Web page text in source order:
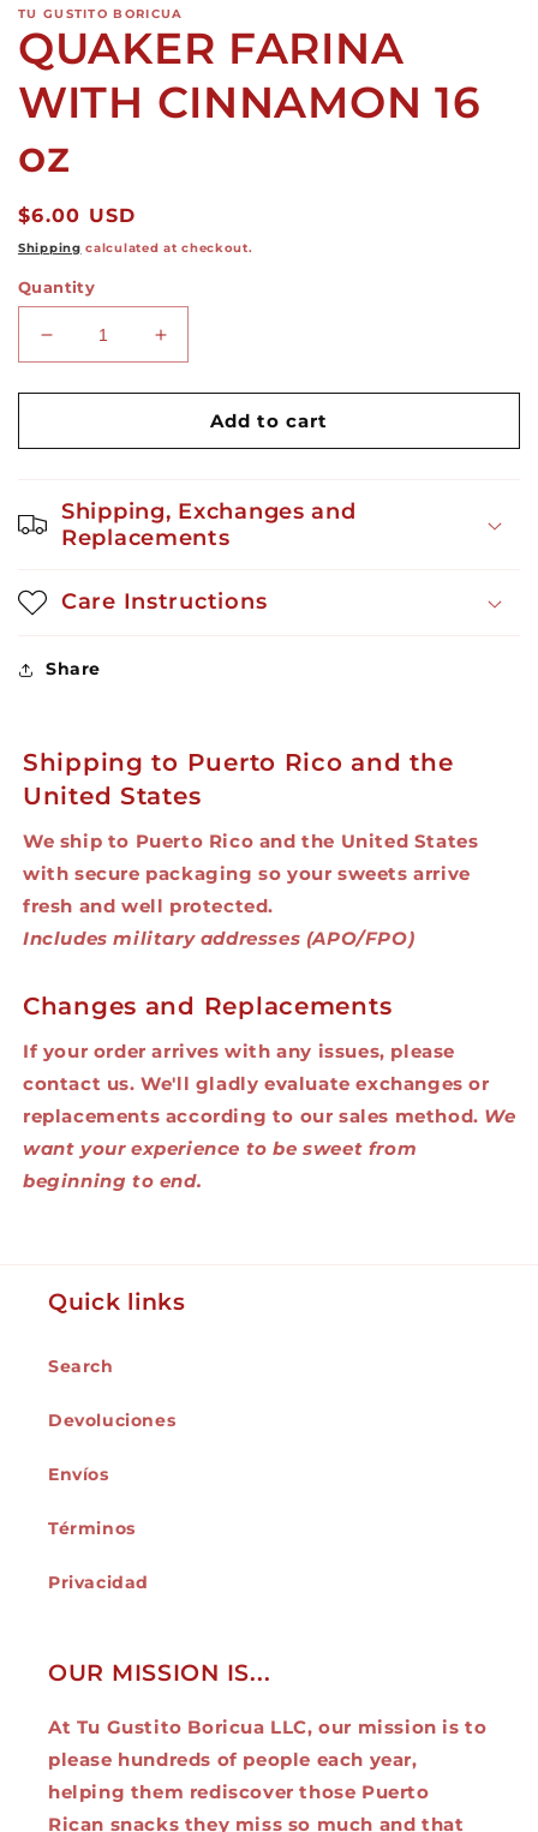
TU GUSTITO BORICUA
QUAKER FARINA
WITH CINNAMON 16
oz
Regular
price
$6.00 USD
Shipping calculated at checkout.
Quantity
Decrease
quantity
for
FARINA
CINNAMON
16
oz
Increase
quantity
for
QUAKER
FARINA
CINNAMON
16
oz
Add to cart
Shipping, Exchanges and
Replacements
Care Instructions
Share
Shipping to Puerto Rico and the
United States
We ship to Puerto Rico and the United States
with secure packaging so your sweets arrive
fresh and well protected.
Includes military addresses (APO/FPO)
Changes and Replacements
If your order arrives with any issues, please
contact us. We'll gladly evaluate exchanges or
replacements according to our sales method. We
want your experience to be sweet from
beginning to end.
Quick links
Search
Devoluciones
Envíos
Términos
Privacidad
OUR MISSION IS...
At Tu Gustito Boricua LLC, our mission is to
please hundreds of people each year,
helping them rediscover those Puerto
Rican snacks they miss so much and that